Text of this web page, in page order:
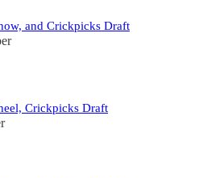
and Crickpicks Draft
Crickpicks Draft